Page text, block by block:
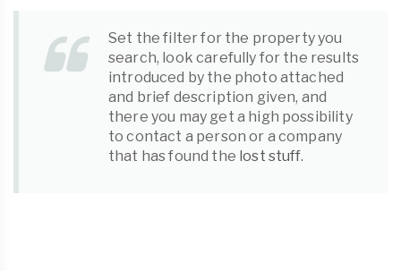
Set the filter for the property you
search, look carefully for the results
introduced by the photo attached
and brief description given, and
there you may get a high possibility
to contact a person or a company
that has found the lost stuff.